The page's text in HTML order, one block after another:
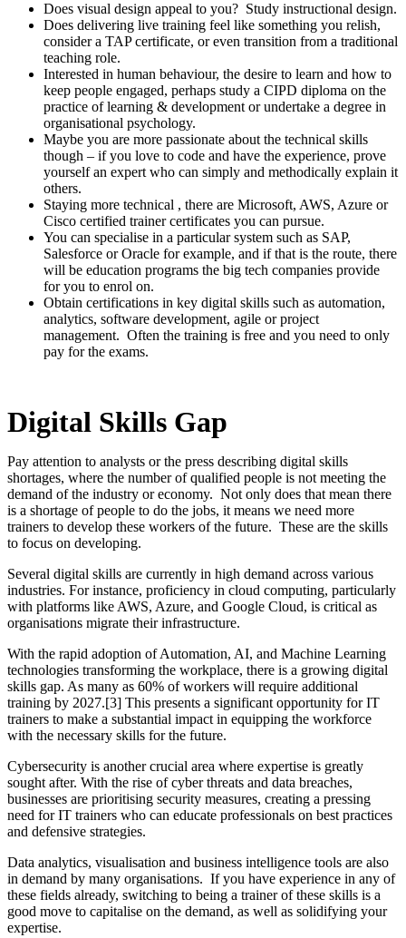
Does visual design appeal to you? Study instructional design.
Does delivering live training feel like something you relish,
consider a TAP certificate, or even transition from a traditional
teaching role.
Interested in human behaviour, the desire to learn and how to
keep people engaged, perhaps study a CIPD diploma on the
practice of learning & development or undertake a degree in
organisational psychology.
Maybe you are more passionate about the technical skills
though – if you love to code and have the experience, prove
yourself an expert who can simply and methodically explain it
others.
Staying more technical , there are Microsoft, AWS, Azure or
Cisco certified trainer certificates you can pursue.
You can specialise in a particular system such as SAP,
Salesforce or Oracle for example, and if that is the route, there
will be education programs the big tech companies provide
for you to enrol on.
Obtain certifications in key digital skills such as automation,
analytics, software development, agile or project
management. Often the training is free and you need to only
pay for the exams.
Digital Skills Gap
Pay attention to analysts or the press describing digital skills
shortages, where the number of qualified people is not meeting the
demand of the industry or economy. Not only does that mean there
is a shortage of people to do the jobs, it means we need more
trainers to develop these workers of the future. These are the skills
to focus on developing.
Several digital skills are currently in high demand across various
industries. For instance, proficiency in cloud computing, particularly
with platforms like AWS, Azure, and Google Cloud, is critical as
organisations migrate their infrastructure.
With the rapid adoption of Automation, AI, and Machine Learning
technologies transforming the workplace, there is a growing digital
skills gap. As many as 60% of workers will require additional
training by 2027.[3] This presents a significant opportunity for IT
trainers to make a substantial impact in equipping the workforce
with the necessary skills for the future.
Cybersecurity is another crucial area where expertise is greatly
sought after. With the rise of cyber threats and data breaches,
businesses are prioritising security measures, creating a pressing
need for IT trainers who can educate professionals on best practices
and defensive strategies.
Data analytics, visualisation and business intelligence tools are also
in demand by many organisations. If you have experience in any of
these fields already, switching to being a trainer of these skills is a
good move to capitalise on the demand, as well as solidifying your
expertise.